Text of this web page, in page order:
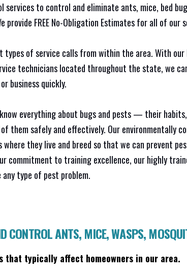
to control and eliminate ants, mice, bed
provide FREE No-Obligation Estimates for all of our
types of service calls from within the area. With our
technicians located throughout the state, we
business quickly.
everything about bugs and pests — their
them safely and effectively. Our environmentally
they live and breed so that we can prevent
commitment to training excellence, our highly
type of pest problem.
CONTROL ANTS, MICE, WASPS,
that typically affect homeowners in our area.